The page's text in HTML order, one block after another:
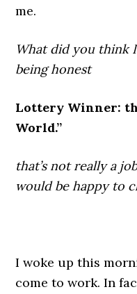
me.
What did you think
being honest
Lottery Winner:
World.”
that’s not really a
would be happy to
I woke up this
come to work. In